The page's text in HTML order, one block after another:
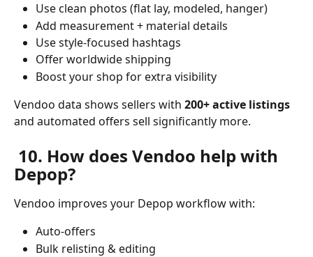
Use clean photos (flat lay, modeled, hanger)
Add measurement + material details
Use style-focused hashtags
Offer worldwide shipping
Boost your shop for extra visibility
Vendoo data shows sellers with 200+ active listings
and automated offers sell significantly more.
Depop?
Vendoo improves your Depop workflow with:
Auto-offers
Bulk relisting & editing